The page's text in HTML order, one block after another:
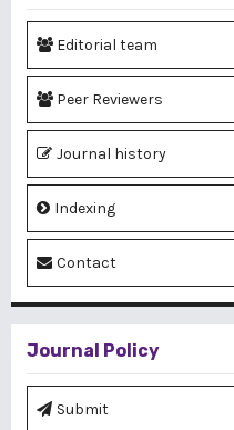
Editorial team
Peer Reviewers
Journal history
Indexing
Contact
Journal Policy
Submit